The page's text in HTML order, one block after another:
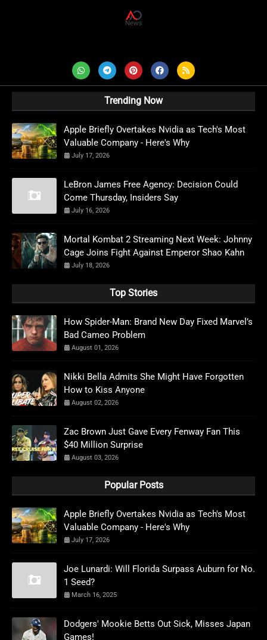
Trending Now
Apple Briefly Overtakes Nvidia as Tech's Most
Valuable Company - Here's Why
July 17, 2026
LeBron James Free Agency: Decision Could
Come Thursday, Insiders Say
July 16, 2026
Mortal Kombat 2 Streaming Next Week: Johnny
Cage Joins Fight Against Emperor Shao Kahn
July 18, 2026
Top Stories
How Spider-Man: Brand New Day Fixed Marvel’s
Bad Cameo Problem
August 01, 2026
Nikki Bella Admits She Might Have Forgotten
How to Kiss Anyone
August 02, 2026
Zac Brown Just Gave Every Fenway Fan This
$40 Million Surprise
August 03, 2026
Popular Posts
Apple Briefly Overtakes Nvidia as Tech's Most
Valuable Company - Here's Why
July 17, 2026
Joe Lunardi: Will Florida Surpass Auburn for No.
1 Seed?
March 16, 2025
Dodgers' Mookie Betts Out Sick, Misses Japan
Games!